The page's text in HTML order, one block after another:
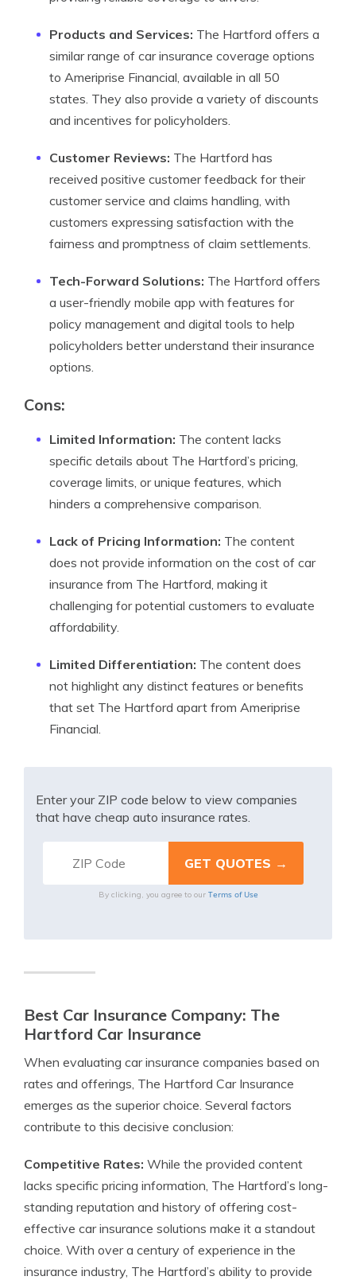
Products and Services: The Hartford offers a
similar range of car insurance coverage options
to Ameriprise Financial, available in all 50
states. They also provide a variety of discounts
and incentives for policyholders.
Customer Reviews: The Hartford has
received positive customer feedback for their
customer service and claims handling, with
customers expressing satisfaction with the
fairness and promptness of claim settlements.
Tech-Forward Solutions: The Hartford offers
a user-friendly mobile app with features for
policy management and digital tools to help
policyholders better understand their insurance
options.
Cons:
Limited Information: The content lacks
specific details about The Hartford’s pricing,
coverage limits, or unique features, which
hinders a comprehensive comparison.
Lack of Pricing Information: The content
does not provide information on the cost of car
insurance from The Hartford, making it
challenging for potential customers to evaluate
affordability.
Limited Differentiation: The content does
not highlight any distinct features or benefits
that set The Hartford apart from Ameriprise
Financial.
Enter your ZIP code below to view companies
that have cheap auto insurance rates.
By clicking, you agree to our Terms of Use
Best Car Insurance Company: The
Hartford Car Insurance
When evaluating car insurance companies based on
rates and offerings, The Hartford Car Insurance
emerges as the superior choice. Several factors
contribute to this decisive conclusion:
Competitive Rates: While the provided content
lacks specific pricing information, The Hartford’s long-
standing reputation and history of offering cost-
effective car insurance solutions make it a standout
choice. With over a century of experience in the
insurance industry, The Hartford’s ability to provide